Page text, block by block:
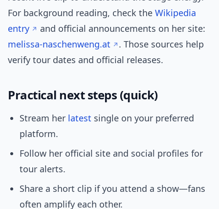
For background reading, check the Wikipedia
entry
and official announcements on her site:
melissa-naschenweng.at
. Those sources help
verify tour dates and official releases.
Practical next steps (quick)
Stream her latest single on your preferred
platform.
Follow her official site and social profiles for
tour alerts.
Share a short clip if you attend a show—fans
often amplify each other.